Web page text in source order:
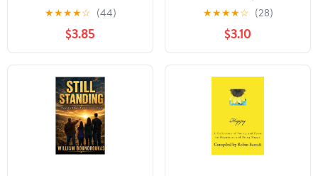
★★★★☆ (44)
$3.85
★★★★☆ (28)
$3.10